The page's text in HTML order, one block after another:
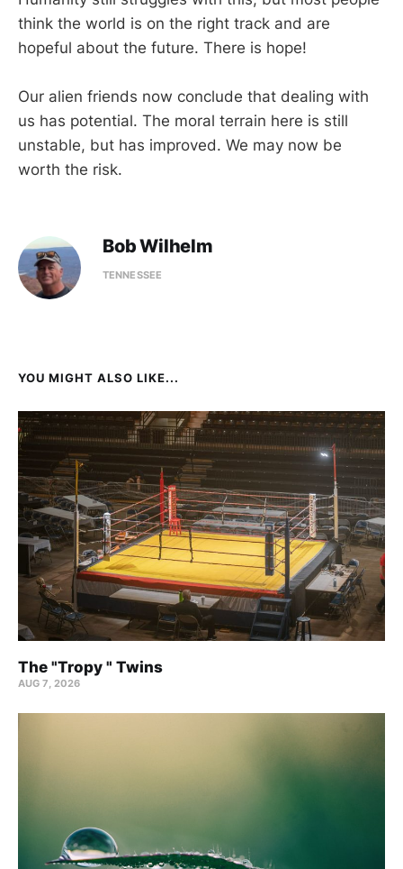
think the world is on the right track and are
hopeful about the future. There is hope!
Our alien friends now conclude that dealing with
us has potential. The moral terrain here is still
unstable, but has improved. We may now be
worth the risk.
Bob Wilhelm
TENNESSEE
YOU MIGHT ALSO LIKE...
The "Tropy " Twins
AUG 7, 2026